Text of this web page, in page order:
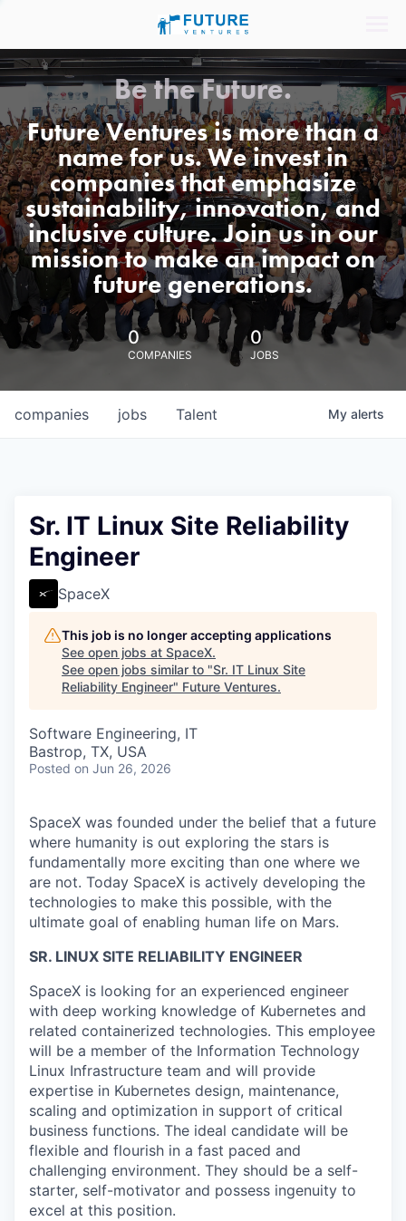
Be the Future.
Future Ventures is more than a
name for us. We invest in
companies that emphasize
sustainability, innovation, and
inclusive culture. Join us in our
mission to make an impact on
future generations.
0
COMPANIES
0
JOBS
jobs
companies Talent My alerts
Sr. IT Linux Site Reliability
Engineer
SpaceX
This job is no longer accepting applications
See open jobs at SpaceX.
See open jobs similar to "Sr. IT Linux Site
Reliability Engineer" Future Ventures.
Software Engineering, IT
Bastrop, TX, USA
Posted on Jun 26, 2026
SpaceX was founded under the belief that a future
where humanity is out exploring the stars is
fundamentally more exciting than one where we
are not. Today SpaceX is actively developing the
technologies to make this possible, with the
ultimate goal of enabling human life on Mars.
SR. LINUX SITE RELIABILITY ENGINEER
SpaceX is looking for an experienced engineer
with deep working knowledge of Kubernetes and
related containerized technologies. This employee
will be a member of the Information Technology
Linux Infrastructure team and will provide
expertise in Kubernetes design, maintenance,
scaling and optimization in support of critical
business functions. The ideal candidate will be
flexible and flourish in a fast paced and
challenging environment. They should be a self-
starter, self-motivator and possess ingenuity to
excel at this position.